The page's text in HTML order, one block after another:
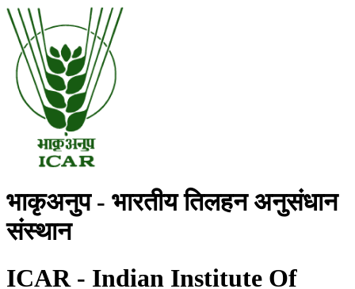
भाकृअनुप - भारतीय तिलहन अनुसंधान
संस्थान
ICAR - Indian Institute Of